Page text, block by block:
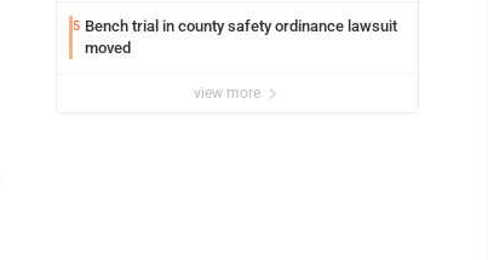
5 Bench trial in county safety ordinance lawsuit
moved
view more